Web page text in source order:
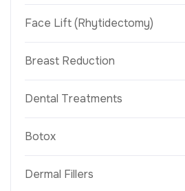
Face Lift (Rhytidectomy)
Breast Reduction
Dental Treatments
Botox
Dermal Fillers